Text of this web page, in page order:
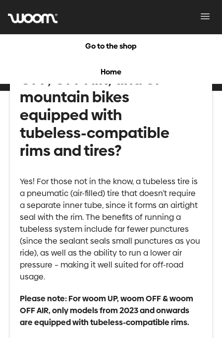
Go to the shop
Home
OFF, OFF AIR, and UP
mountain bikes
equipped with
tubeless-compatible
rims and tires?
Yes! For those not in the know, a tubeless tire is
a pneumatic (air-filled) tire that doesn’t require
a separate inner tube, since it forms an airtight
seal with the rim. The benefits of running a
tubeless system include far fewer punctures
(since the sealant seals small punctures as you
ride), as well as the ability to run a lower air
pressure – making it well suited for off-road
usage.
Please note: For woom UP, woom OFF & woom
OFF AIR, only models from 2023 and onwards
are equipped with tubeless-compatible rims.